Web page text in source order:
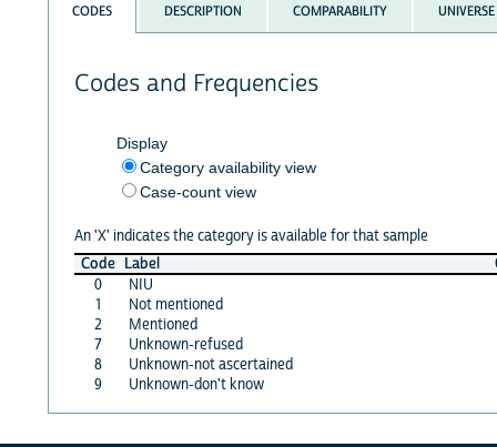
CODES DESCRIPTION COMPARABILITY UNIVERSE
Codes and Frequencies
Display
Category availability view
Case-count view
An 'X' indicates the category is available for that sample
Code Label
0
NIU
1
Not mentioned
2
Mentioned
7
Unknown-refused
8
Unknown-not ascertained
9
Unknown-don't know